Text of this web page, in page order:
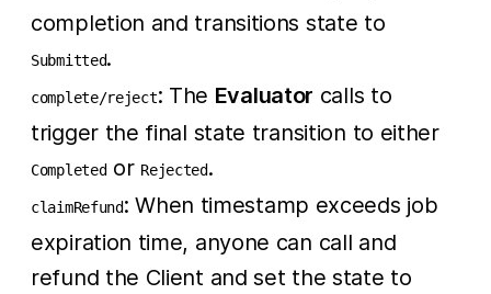
completion and transitions state to
Submitted.
complete/reject: The Evaluator calls to
trigger the final state transition to either
Completedor Rejected.
claimRefund: When timestamp exceeds job
expiration time, anyone can call and
refund the Client and set the state to